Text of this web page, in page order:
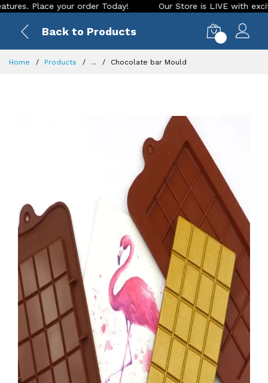
your order Today! Our Store is LIVE with exciting
Back to Products
Home Products ... Chocolate bar Mould